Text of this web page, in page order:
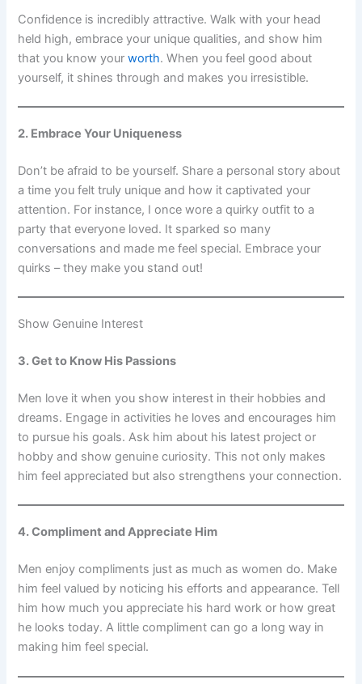
Confidence is incredibly attractive. Walk with your head
held high, embrace your unique qualities, and show him
that you know yourworth. When you feel good about
yourself, it shines through and makes you irresistible.
2. Embrace Your Uniqueness
Don’t be afraid to be yourself. Share a personal story about
a time you felt truly unique and how it captivated your
attention. For instance, I once wore a quirky outfit to a
party that everyone loved. It sparked so many
conversations and made me feel special. Embrace your
quirks – they make you stand out!
Show Genuine Interest
3. Get to Know His Passions
Men love it when you show interest in their hobbies and
dreams. Engage in activities he loves and encourages him
to pursue his goals. Ask him about his latest project or
hobby and show genuine curiosity. This not only makes
him feel appreciated but also strengthens your connection.
4. Compliment and Appreciate Him
Men enjoy compliments just as much as women do. Make
him feel valued by noticing his efforts and appearance. Tell
him how much you appreciate his hard work or how great
he looks today. A little compliment can go a long way in
making him feel special.